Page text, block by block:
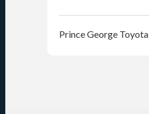
Prince George Toyota